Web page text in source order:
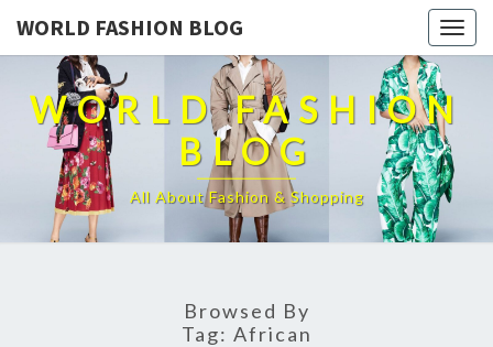
WORLD FASHION BLOG
WORLD FASHION
BLOG
All About Fashion & Shopping
Browsed By
Tag: African